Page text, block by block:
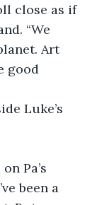
close as if
“We
Art
good
Luke’s
Pa’s
been a